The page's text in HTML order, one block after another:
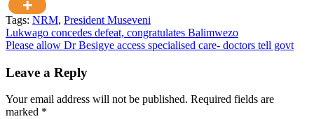
Tags: NRM, President Museveni
Post
navigation
Lukwago concedes defeat, congratulates Balimwezo
Please allow Dr Besigye access specialised care- doctors tell govt
Leave a Reply
Your email address will not be published. Required fields are
marked *